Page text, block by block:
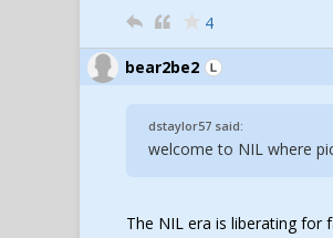
4
bear2be2
dstaylor57 said:
welcome to NIL where
The NIL era is liberating for